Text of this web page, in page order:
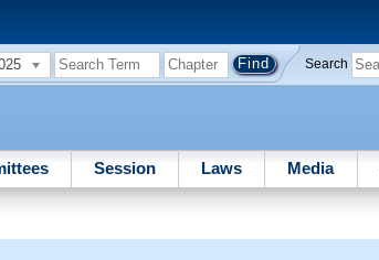
Search
Session Laws Media